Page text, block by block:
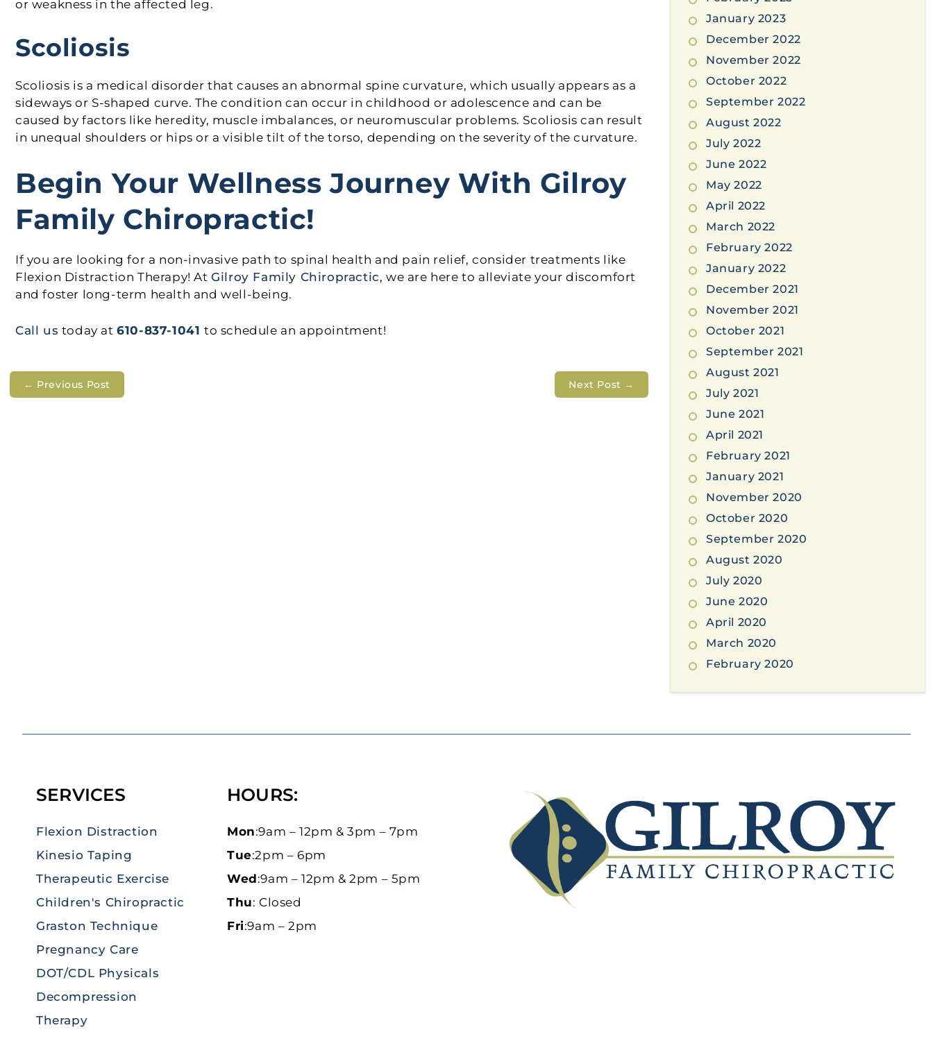
or weakness in the affected leg.
Scoliosis
Scoliosis is a medical disorder that causes an abnormal spine curvature, which usually appears as a
sideways or S-shaped curve. The condition can occur in childhood or adolescence and can be
caused by factors like heredity, muscle imbalances, or neuromuscular problems. Scoliosis can result
in unequal shoulders or hips or a visible tilt of the torso, depending on the severity of the curvature.
Begin Your Wellness Journey With Gilroy
Family Chiropractic!
If you are looking for a non-invasive path to spinal health and pain relief, consider treatments like
Flexion Distraction Therapy! AtGilroy Family Chiropractic, we are here to alleviate your discomfort
and foster long-term health and well-being.
Call us today at610-837-1041 to schedule an appointment!
← Previous Post Next Post →
January 2023
December 2022
November 2022
October 2022
September 2022
August 2022
July 2022
June 2022
May 2022
April 2022
March 2022
February 2022
January 2022
December 2021
November 2021
October 2021
September 2021
August 2021
July 2021
June 2021
April 2021
February 2021
January 2021
November 2020
October 2020
September 2020
August 2020
July 2020
June 2020
April 2020
March 2020
February 2020
SERVICES
Flexion Distraction
Kinesio Taping
Therapeutic Exercise
Children's Chiropractic
Graston Technique
Pregnancy Care
DOT/CDL Physicals
Decompression
Therapy
HOURS:
Mon:9am – 12pm & 3pm – 7pm
Tue:2pm – 6pm
Wed:9am – 12pm & 2pm – 5pm
Thu: Closed
Fri:9am – 2pm